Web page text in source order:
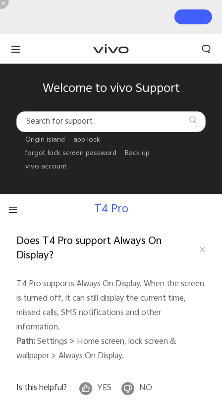
Welcome to vivo Support
Origin island
app lock
forgot lock screen password
Back up
vivo account
T4 Pro
Does T4 Pro support Always On
Display?
T4 Pro supports Always On Display. When the screen
is turned off, it can still display the current time,
missed calls, SMS notifications and other
information.
Path:Settings > Home screen, lock screen &
wallpaper > Always On Display.
Is this helpful? YES NO